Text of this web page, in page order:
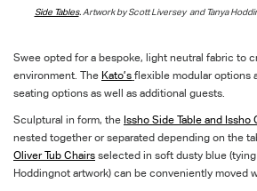
Side Tables.Artwork byScottLiverseyand Tanya
Swee opted for a bespoke, light neutral fabric to
environment. The Kato’s flexible modular options
seating options as well as additional guests.
Sculptural in form, the Issho Side Table and Issho
nested together or separated depending on the
Oliver Tub Chairs selected in soft dusty blue
Hoddingnot artwork) can be conveniently moved